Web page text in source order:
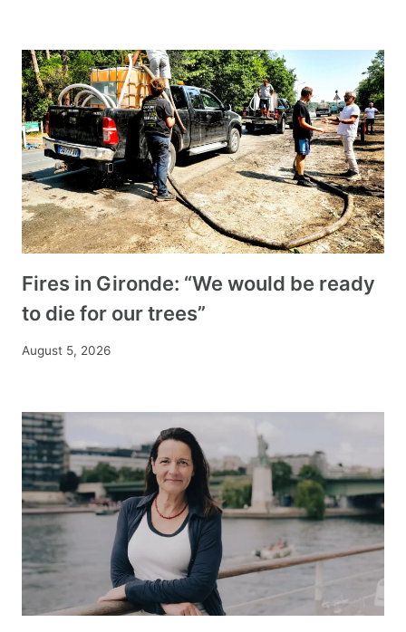
Fires in Gironde: “We would be ready
to die for our trees”
August 5, 2026